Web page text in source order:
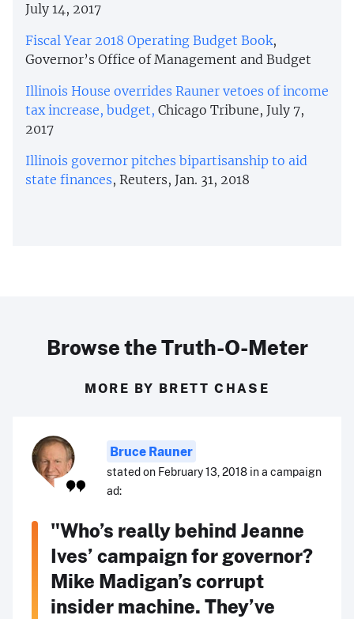
July 14, 2017
Fiscal Year 2018 Operating Budget Book,
Governor’s Office of Management and Budget
Illinois House overrides Rauner vetoes of income
tax increase, budget, Chicago Tribune, July 7,
2017
Illinois governor pitches bipartisanship to aid
state finances, Reuters, Jan. 31, 2018
Browse the Truth-O-Meter
MORE BY BRETT CHASE
Bruce Rauner
stated on February 13, 2018 in a campaign
ad:
"Who’s really behind Jeanne
Ives’ campaign for governor?
Mike Madigan’s corrupt
insider machine. They’ve